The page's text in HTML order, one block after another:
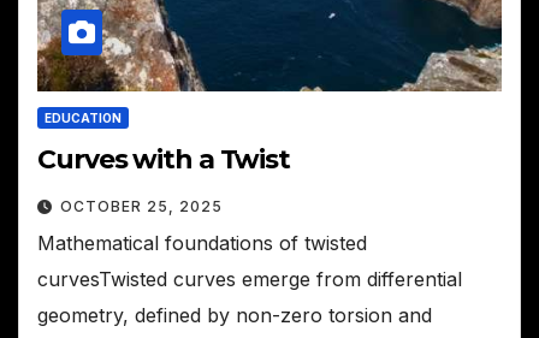
EDUCATION
Curves with a Twist
OCTOBER 25, 2025
Mathematical foundations of twisted
curvesTwisted curves emerge from differential
geometry, defined by non-zero torsion and